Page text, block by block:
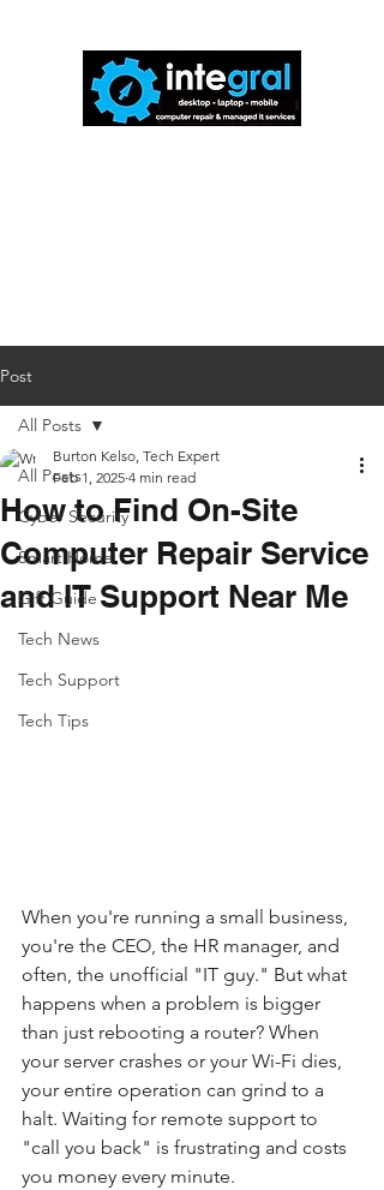
Post
All Posts
Cyber Security
Smart Home
Gift Guide
Tech News
Tech Support
Tech Tips
All Posts
How to Find On-Site
Computer Repair Service
and IT Support Near Me
Burton Kelso, Tech Expert
Feb 1, 2025 4 min read
When you're running a small business,
you're the CEO, the HR manager, and
often, the unofficial "IT guy." But what
happens when a problem is bigger
than just rebooting a router? When
your server crashes or your Wi-Fi dies,
your entire operation can grind to a
halt. Waiting for remote support to
"call you back" is frustrating and costs
you money every minute.